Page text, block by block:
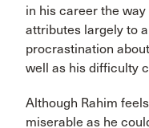
in his career the
attributes largely to
procrastination
well as his difficulty
Although Rahim
miserable as he